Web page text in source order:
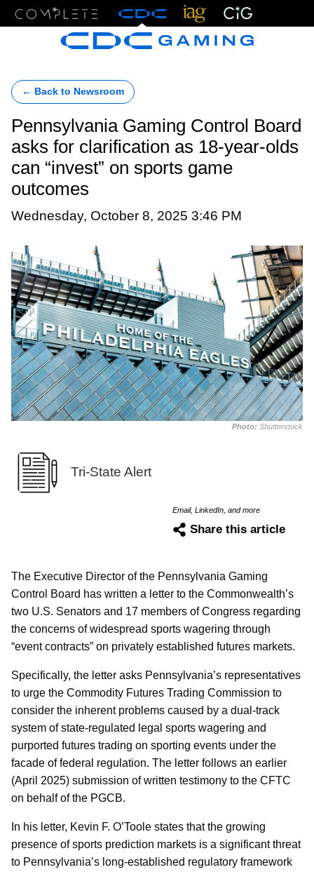
← Back to Newsroom
Pennsylvania Gaming Control Board
asks for clarification as 18-year-olds
can “invest” on sports game
outcomes
Wednesday, October 8, 2025 3:46 PM
Photo: Shutterstock
Tri-State Alert
Email, LinkedIn, and more
Share this article
The Executive Director of the Pennsylvania Gaming
Control Board has written a letter to the Commonwealth’s
two U.S. Senators and 17 members of Congress regarding
the concerns of widespread sports wagering through
“event contracts” on privately established futures markets.
Specifically, the letter asks Pennsylvania’s representatives
to urge the Commodity Futures Trading Commission to
consider the inherent problems caused by a dual-track
system of state-regulated legal sports wagering and
purported futures trading on sporting events under the
facade of federal regulation. The letter follows an earlier
(April 2025) submission of written testimony to the CFTC
on behalf of the PGCB.
In his letter, Kevin F. O’Toole states that the growing
presence of sports prediction markets is a significant threat
to Pennsylvania’s long-established regulatory framework